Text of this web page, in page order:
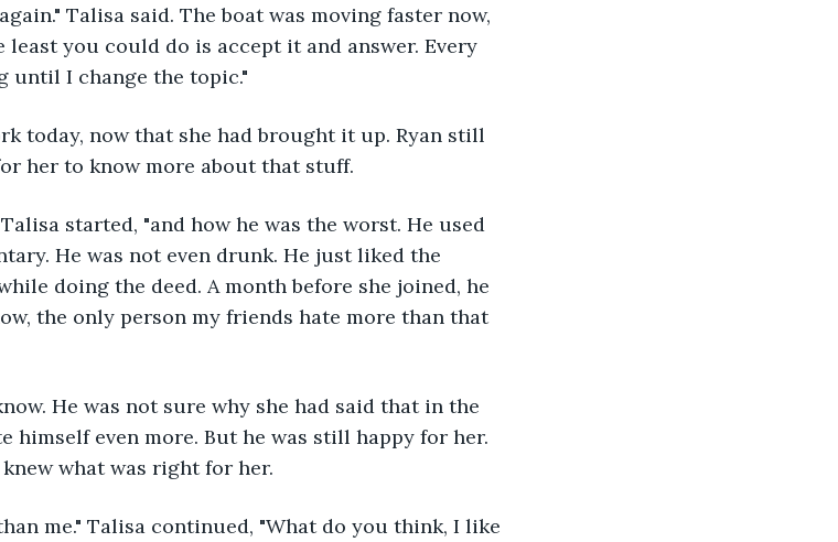
Talisa said. The boat was moving faster now,
least you could do is accept it and answer. Every
until I change the topic."
today, now that she had brought it up. Ryan still
her to know more about that stuff.
started, "and how he was the worst. He used
He was not even drunk. He just liked the
doing the deed. A month before she joined, he
the only person my friends hate more than that
He was not sure why she had said that in the
himself even more. But he was still happy for her.
what was right for her.
me." Talisa continued, "What do you think, I like